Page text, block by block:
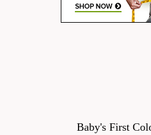
Baby's First